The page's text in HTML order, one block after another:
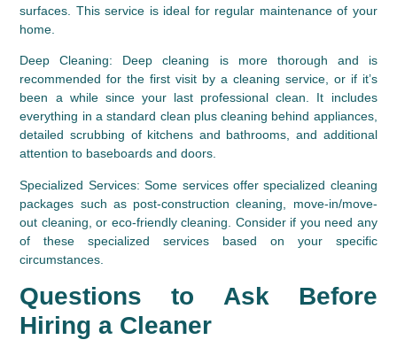
surfaces. This service is ideal for regular maintenance of your
home.
Deep Cleaning: Deep cleaning is more thorough and is
recommended for the first visit by a cleaning service, or if it’s
been a while since your last professional clean. It includes
everything in a standard clean plus cleaning behind appliances,
detailed scrubbing of kitchens and bathrooms, and additional
attention to baseboards and doors.
Specialized Services: Some services offer specialized cleaning
packages such as post-construction cleaning, move-in/move-
out cleaning, or eco-friendly cleaning. Consider if you need any
of these specialized services based on your specific
circumstances.
Questions to Ask Before
Hiring a Cleaner